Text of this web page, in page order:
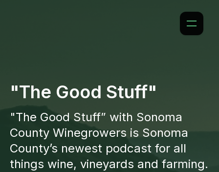
"The Good Stuff"
"The Good Stuff” with Sonoma
County Winegrowers is Sonoma
County’s newest podcast for all
things wine, vineyards and farming.